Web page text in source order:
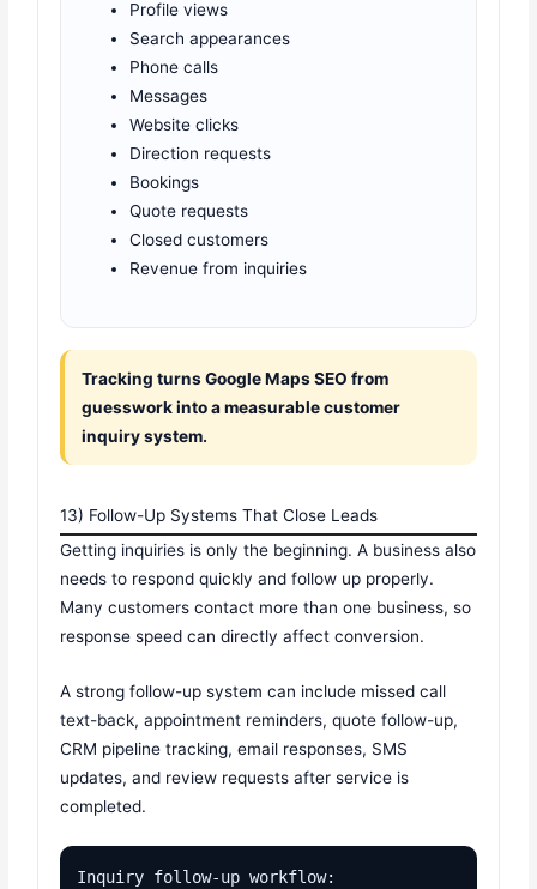
Profile views
Search appearances
Phone calls
Messages
Website clicks
Direction requests
Bookings
Quote requests
Closed customers
Revenue from inquiries
Tracking turns Google Maps SEO from
guesswork into a measurable customer
inquiry system.
13) Follow-Up Systems That Close Leads
Getting inquiries is only the beginning. A business also
needs to respond quickly and follow up properly.
Many customers contact more than one business, so
response speed can directly affect conversion.
A strong follow-up system can include missed call
text-back, appointment reminders, quote follow-up,
CRM pipeline tracking, email responses, SMS
updates, and review requests after service is
completed.
Inquiry follow-up workflow: